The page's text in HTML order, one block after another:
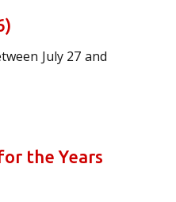
July 27 and
the Years